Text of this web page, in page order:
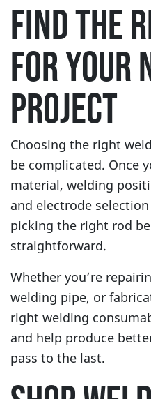
FIND THE
FOR YOUR
PROJECT
Choosing the right
be complicated. Once
material, welding
and electrode
picking the right rod
straightforward.
Whether you’re
welding pipe, or
right welding
and help produce
pass to the last.